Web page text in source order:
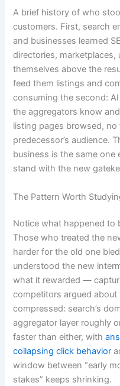
A brief history of who
customers. First, search
and businesses learned
directories,
themselves above the
feed them listings and
consuming the second:
the aggregators know
listing pages browsed, no
predecessor’s audience.
business is the same one
stand with the new
The Pattern Worth
Notice what happened to
Those who treated the
harder for the old one
understood the new
what it rewarded —
competitors argued
compressed: search’s
aggregator layer roughly
faster than either, with
collapsing click behavior
window between “early
stakes” keeps shrinking.